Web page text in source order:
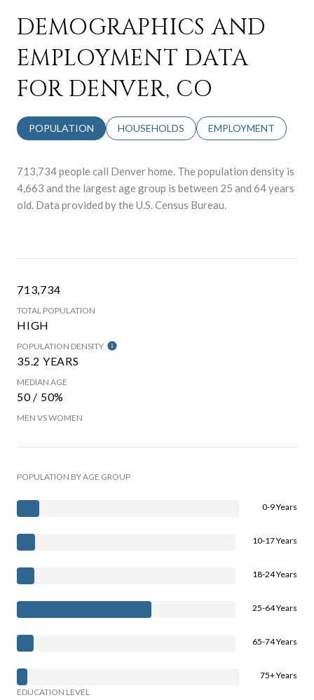
DEMOGRAPHICS AND
EMPLOYMENT DATA
FOR DENVER, CO
POPULATION HOUSEHOLDS EMPLOYMENT
713,734 people call Denver home. The population density is
4,663 and the largest age group is between 25 and 64 years
old. Data provided by the U.S. Census Bureau.
713,734
TOTAL POPULATION
HIGH
POPULATION DENSITY
35.2 YEARS
MEDIAN AGE
50 / 50%
MEN VS WOMEN
POPULATION BY AGE GROUP
0-9 Years
10-17 Years
18-24 Years
25-64 Years
65-74 Years
75+ Years
EDUCATION LEVEL